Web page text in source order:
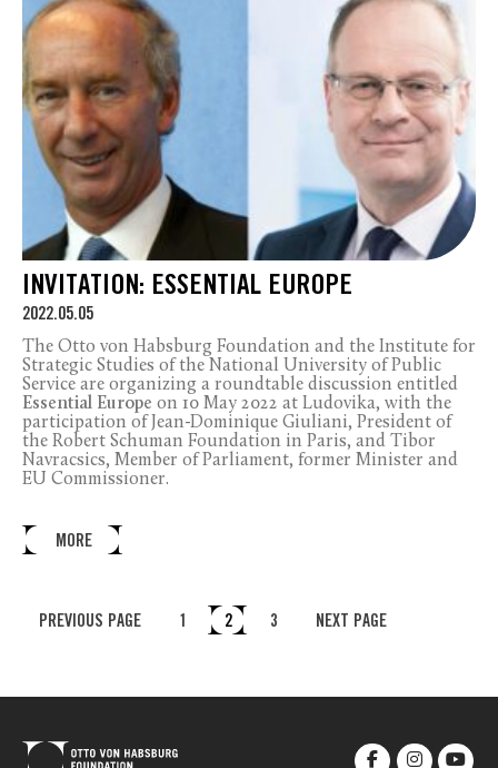
INVITATION: ESSENTIAL EUROPE
2022.05.05
The Otto von Habsburg Foundation and the Institute for
Strategic Studies of the National University of Public
Service are organizing a roundtable discussion entitled
Essential Europe on 10 May 2022 at Ludovika, with the
participation of Jean-Dominique Giuliani, President of
the Robert Schuman Foundation in Paris, and Tibor
Navracsics, Member of Parliament, former Minister and
EU Commissioner.
MORE
PREVIOUS PAGE 1 2 3 NEXT PAGE